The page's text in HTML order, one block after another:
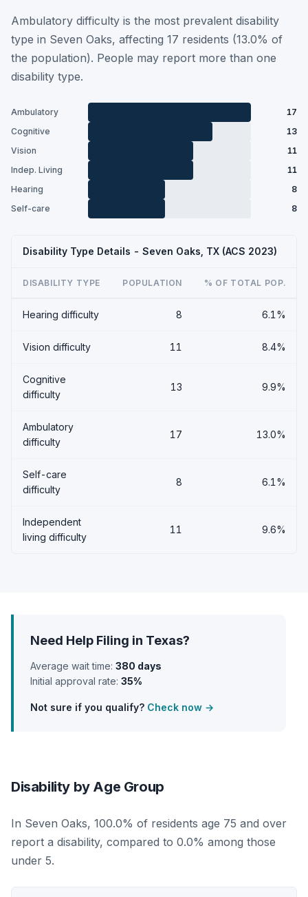
Ambulatory difficulty is the most prevalent disability
type in Seven Oaks, affecting 17 residents (13.0% of
the population). People may report more than one
disability type.
Ambulatory
17
Cognitive
13
Vision
11
Indep. Living
11
Hearing
8
Self-care
8
Disability Type Details - Seven Oaks, TX (ACS 2023)
DISABILITY TYPE POPULATION % OF TOTAL POP.
Hearing difficulty 8 6.1%
Vision difficulty 11 8.4%
Cognitive
difficulty
13 9.9%
Ambulatory
difficulty
17 13.0%
Self-care
difficulty
8 6.1%
Independent
living difficulty
11 9.6%
Need Help Filing in Texas?
Average wait time: 380 days
Initial approval rate: 35%
Not sure if you qualify? Check now →
Disability by Age Group
In Seven Oaks, 100.0% of residents age 75 and over
report a disability, compared to 0.0% among those
under 5.